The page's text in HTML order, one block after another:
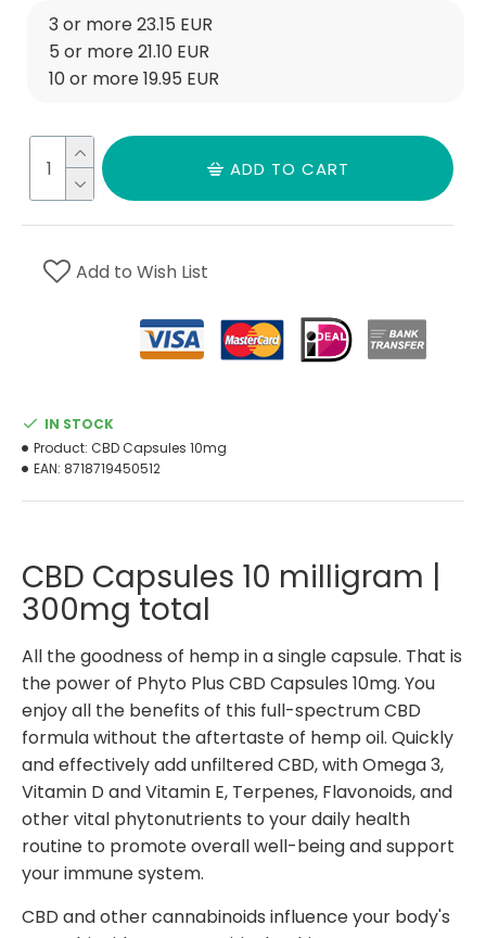
IN STOCK
Product: CBD Capsules 10mg
EAN: 8718719450512
3 or more 23.15 EUR
5 or more 21.10 EUR
10 or more 19.95 EUR
ADD TO CART
Add to Wish List
CBD Capsules 10 milligram |
300mg total
All the goodness of hemp in a single capsule. That is
the power of Phyto Plus CBD Capsules 10mg. You
enjoy all the benefits of this full-spectrum CBD
formula without the aftertaste of hemp oil. Quickly
and effectively add unfiltered CBD, with Omega 3,
Vitamin D and Vitamin E, Terpenes, Flavonoids, and
other vital phytonutrients to your daily health
routine to promote overall well-being and support
your immune system.
CBD and other cannabinoids influence your body's